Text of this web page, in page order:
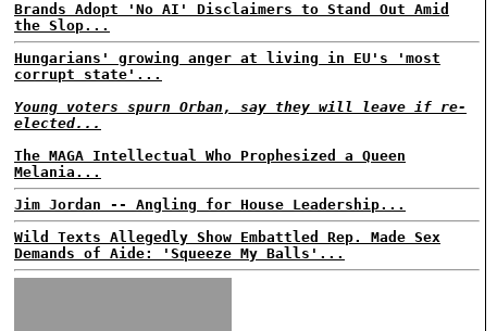
Brands Adopt 'No AI' Disclaimers to Stand Out Amid
the Slop...
Hungarians' growing anger at living in EU's 'most
corrupt state'...
Young voters spurn Orban, say they will leave if re-
elected...
The MAGA Intellectual Who Prophesized a Queen
Melania...
Jim Jordan -- Angling for House Leadership...
Wild Texts Allegedly Show Embattled Rep. Made Sex
Demands of Aide: 'Squeeze My Balls'...